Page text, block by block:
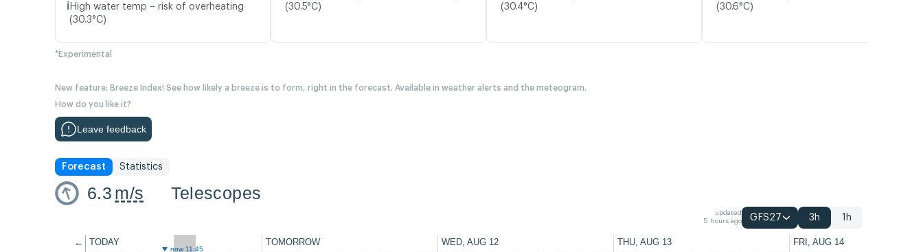
ℹ️ High water temp – risk of overheating
(30.3°C)
(30.5°C)
(30.4°C)
(30.6°C)
*Experimental
New feature: Breeze Index! See how likely a breeze is to form, right in the forecast. Available in weather alerts and the meteogram.
How do you like it?
Leave feedback
Forecast Statistics
6.3 m/s Telescopes
updated
5 hours ago
GFS27 3h 1h
←
TODAY TOMORROW WED, AUG 12 THU, AUG 13 FRI, AUG 14
now 11:45